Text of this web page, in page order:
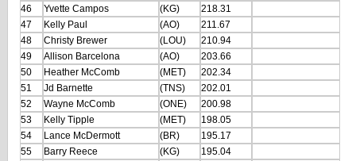
46
Yvette Campos (KG)
218.31
47
Kelly Paul (AO)
211.67
48
Christy Brewer (LOU)
210.94
49
Allison Barcelona (AO)
203.66
50
Heather McComb (MET)
202.34
51
Jd Barnette (TNS)
202.01
52
Wayne McComb (ONE)
200.98
53
Kelly Tipple (MET)
198.05
54
Lance McDermott (BR)
195.17
55
Barry Reece (KG)
195.04